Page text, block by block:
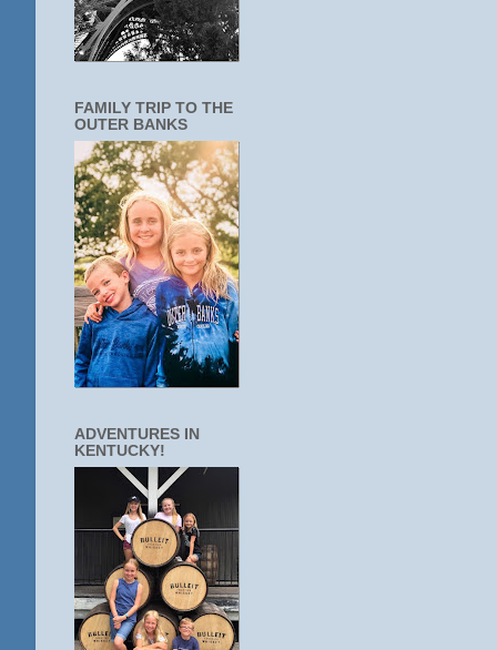
FAMILY TRIP TO THE
OUTER BANKS
ADVENTURES IN
KENTUCKY!